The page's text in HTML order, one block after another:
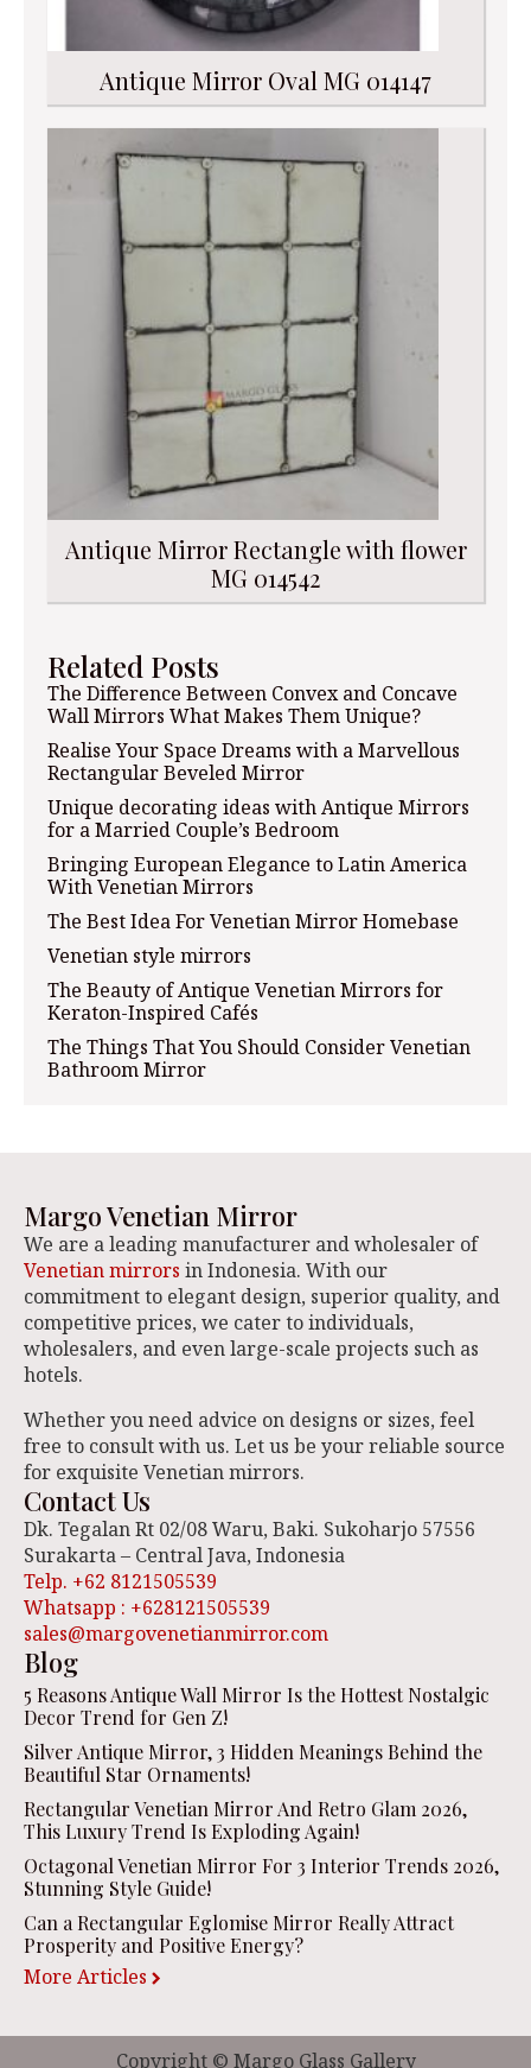
Antique Mirror Oval MG 014147
Antique Mirror Rectangle with flower
MG 014542
Related Posts
The Difference Between Convex and Concave
Wall Mirrors What Makes Them Unique?
Realise Your Space Dreams with a Marvellous
Rectangular Beveled Mirror
Unique decorating ideas with Antique Mirrors
for a Married Couple’s Bedroom
Bringing European Elegance to Latin America
With Venetian Mirrors
The Best Idea For Venetian Mirror Homebase
Venetian style mirrors
The Beauty of Antique Venetian Mirrors for
Keraton-Inspired Cafés
The Things That You Should Consider Venetian
Bathroom Mirror
Margo Venetian Mirror
We are a leading manufacturer and wholesaler of
Venetian mirrors in Indonesia. With our
commitment to elegant design, superior quality, and
competitive prices, we cater to individuals,
wholesalers, and even large-scale projects such as
hotels.
Whether you need advice on designs or sizes, feel
free to consult with us. Let us be your reliable source
for exquisite Venetian mirrors.
Contact Us
Dk. Tegalan Rt 02/08 Waru, Baki. Sukoharjo 57556
Surakarta – Central Java, Indonesia
Telp. +62 8121505539
Whatsapp : +628121505539
sales@margovenetianmirror.com
Blog
5 Reasons Antique Wall Mirror Is the Hottest Nostalgic
Decor Trend for Gen Z!
Silver Antique Mirror, 3 Hidden Meanings Behind the
Beautiful Star Ornaments!
Rectangular Venetian Mirror And Retro Glam 2026,
This Luxury Trend Is Exploding Again!
Octagonal Venetian Mirror For 3 Interior Trends 2026,
Stunning Style Guide!
Can a Rectangular Eglomise Mirror Really Attract
Prosperity and Positive Energy?
More Articles
Copyright © Margo Glass Gallery